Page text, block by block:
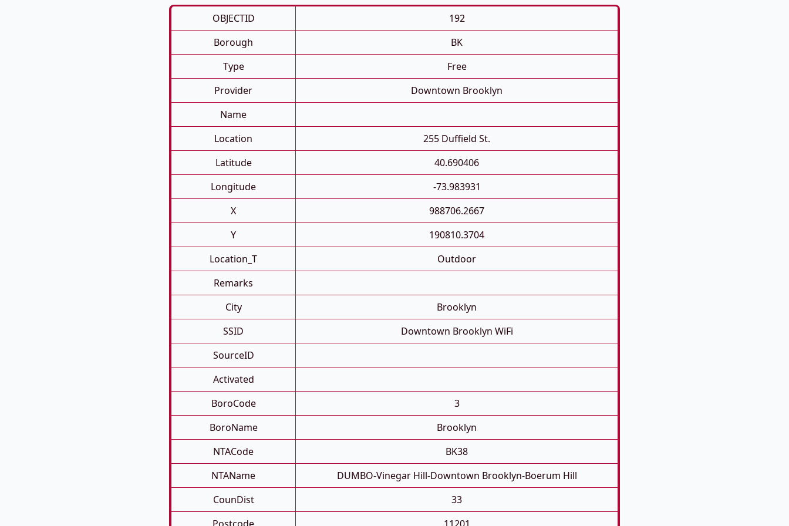
OBJECTID
192
Borough
BK
Type
Free
Provider
Downtown Brooklyn
Name
Location
255 Duffield St.
Latitude
40.690406
Longitude
-73.983931
X
988706.2667
Y
190810.3704
Location_T
Outdoor
Remarks
City
Brooklyn
SSID
Downtown Brooklyn WiFi
SourceID
Activated
BoroCode
3
BoroName
Brooklyn
NTACode
BK38
NTAName
DUMBO-Vinegar Hill-Downtown Brooklyn-Boerum Hill
CounDist
33